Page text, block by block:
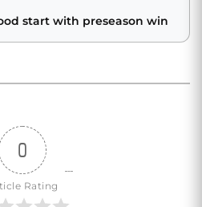
start with preseason win
0
Rating